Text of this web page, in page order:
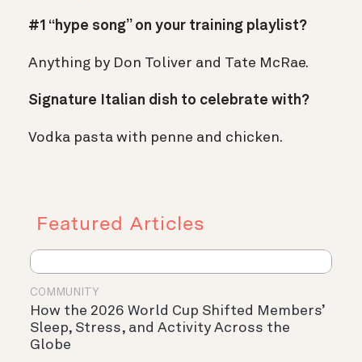
#1 “hype song” on your training playlist?
Anything by Don Toliver and Tate McRae.
Signature Italian dish to celebrate with?
Vodka pasta with penne and chicken.
Featured Articles
COMMUNITY
How the 2026 World Cup Shifted Members’
Sleep, Stress, and Activity Across the
Globe